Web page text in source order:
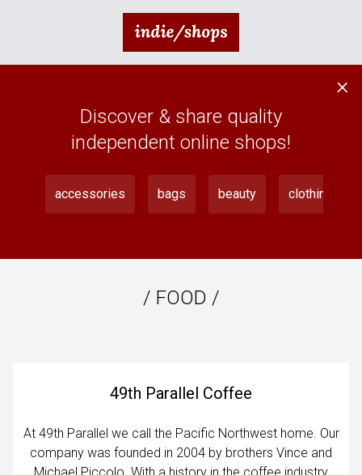
×
Discover & share quality
independent online shops!
accessories bags beauty clothing
/ FOOD /
49th Parallel Coffee
At 49th Parallel we call the Pacific Northwest home. Our
company was founded in 2004 by brothers Vince and